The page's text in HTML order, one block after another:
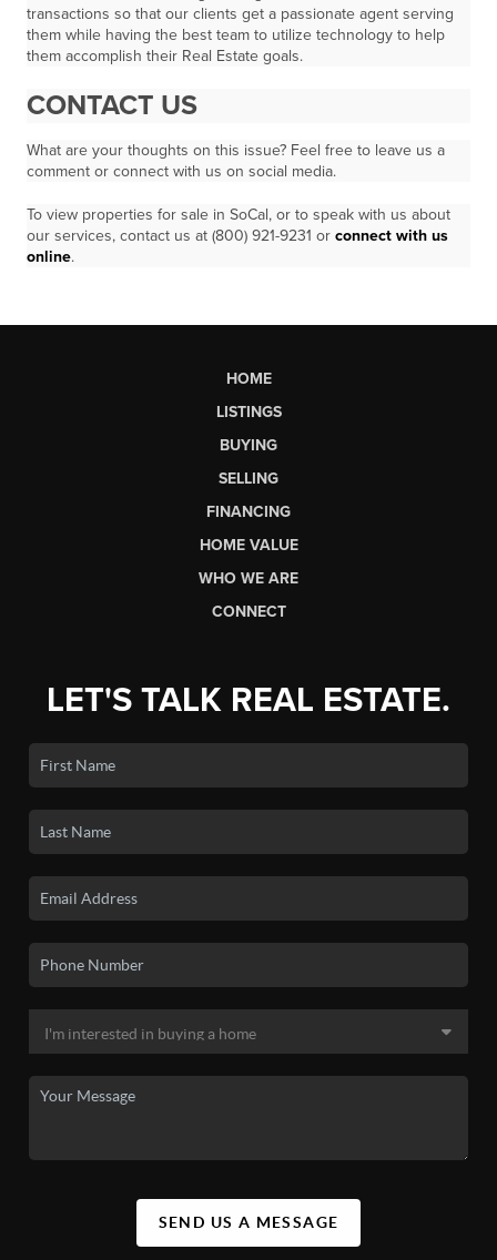
transactions so that our clients get a passionate agent serving
them while having the best team to utilize technology to help
them accomplish their Real Estate goals.
CONTACT US
What are your thoughts on this issue? Feel free to leave us a
comment or connect with us on social media.
To view properties for sale in SoCal, or to speak with us about
our services, contact us at (800) 921-9231 or connect with us
online.
HOME
LISTINGS
BUYING
SELLING
FINANCING
HOME VALUE
WHO WE ARE
CONNECT
LET'S TALK REAL ESTATE.
SEND US A MESSAGE